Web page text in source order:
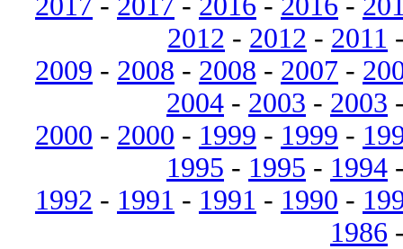
2012 - 2012 - 2011
2009 - 2008 - 2008 - 2007 -
2004 - 2003 - 2003
2000 - 2000 - 1999 - 1999 -
1995 - 1995 - 1994
1992 - 1991 - 1991 - 1990 -
1986